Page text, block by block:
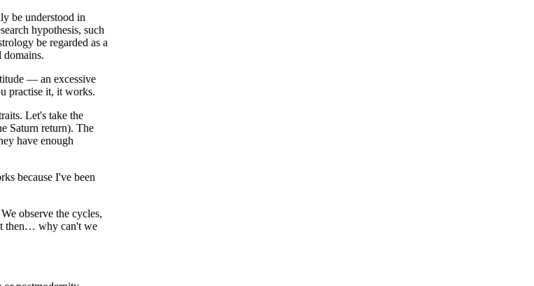
be understood in
hypothesis, such
be regarded as a
domains.
— an excessive
practise it, it works.
Let's take the
Saturn return). The
have enough
because I've been
observe the cycles,
then… why can't we